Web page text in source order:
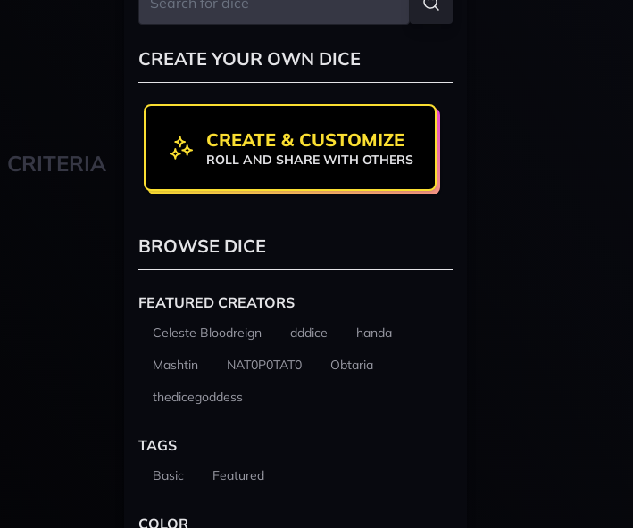
CREATE YOUR OWN DICE
CREATE & CUSTOMIZE
ROLL AND SHARE WITH OTHERS
BROWSE DICE
FEATURED CREATORS
Celeste Bloodreign dddice
handa
Mashtin
NAT0P0TAT0
Obtaria
thedicegoddess
TAGS
Basic Featured
COLOR